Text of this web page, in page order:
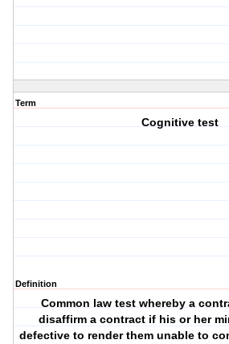
Term
Cognitive test
Definition
Common law test whereby a
disaffirm a contract if his or her
defective to render them unable to